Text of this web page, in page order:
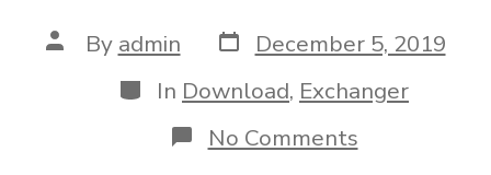
Post
author
By admin Post
date
December 5, 2019
Categories
In Download, Exchanger
No Commentson
Roblox